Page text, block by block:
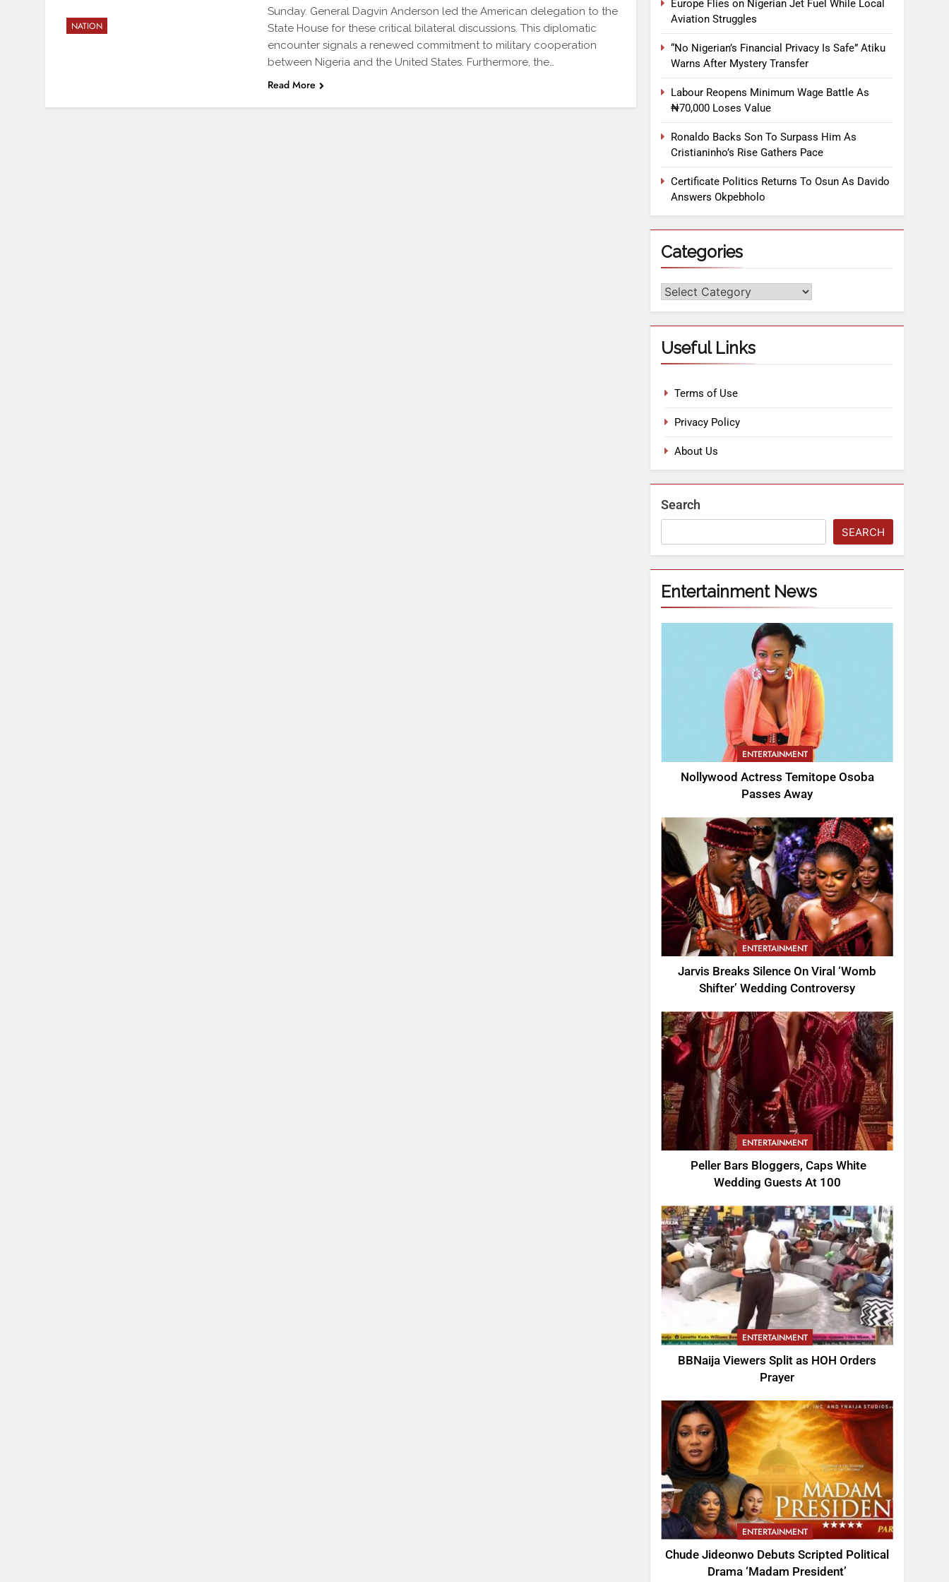
NATION
Sunday. General Dagvin Anderson led the American delegation to the
State House for these critical bilateral discussions. This diplomatic
encounter signals a renewed commitment to military cooperation
between Nigeria and the United States. Furthermore, the…
Read More
Europe Flies on Nigerian Jet Fuel While Local
Aviation Struggles
“No Nigerian’s Financial Privacy Is Safe” Atiku
Warns After Mystery Transfer
Labour Reopens Minimum Wage Battle As
₦70,000 Loses Value
Ronaldo Backs Son To Surpass Him As
Cristianinho’s Rise Gathers Pace
Certificate Politics Returns To Osun As Davido
Answers Okpebholo
Categories
Useful Links
Terms of Use
Privacy Policy
About Us
Search
SEARCH
Entertainment News
ENTERTAINMENT
Nollywood Actress Temitope Osoba
Passes Away
ENTERTAINMENT
Jarvis Breaks Silence On Viral ‘Womb
Shifter’ Wedding Controversy
ENTERTAINMENT
Peller Bars Bloggers, Caps White
Wedding Guests At 100
ENTERTAINMENT
BBNaija Viewers Split as HOH Orders
Prayer
ENTERTAINMENT
Chude Jideonwo Debuts Scripted Political
Drama ‘Madam President’